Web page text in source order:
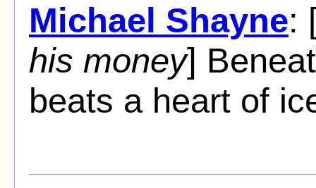
Michael Shayne:
his money]
beats a heart of